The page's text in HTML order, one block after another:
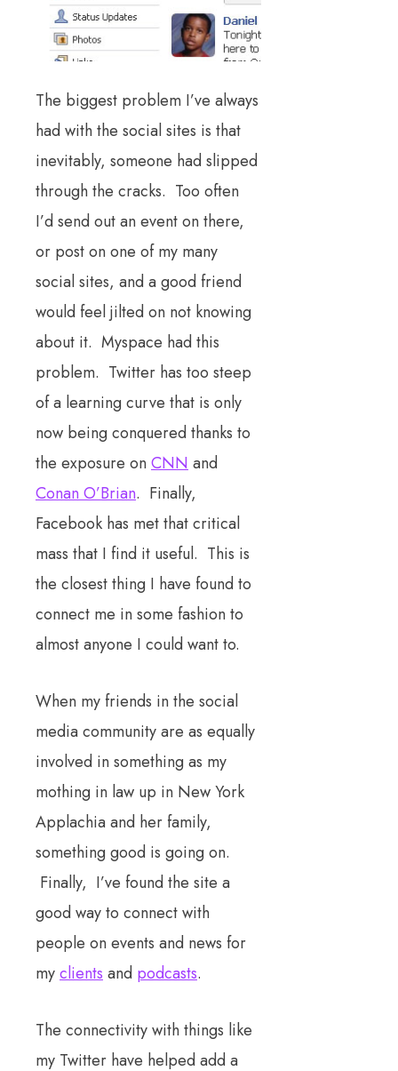
The biggest problem I’ve always
had with the social sites is that
inevitably, someone had slipped
through the cracks. Too often
I’d send out an event on there,
or post on one of my many
social sites, and a good friend
would feel jilted on not knowing
about it. Myspace had this
problem. Twitter has too steep
of a learning curve that is only
now being conquered thanks to
the exposure on CNN and
Conan O’Brian. Finally,
Facebook has met that critical
mass that I find it useful. This is
the closest thing I have found to
connect me in some fashion to
almost anyone I could want to.
When my friends in the social
media community are as equally
involved in something as my
mothing in law up in New York
Applachia and her family,
something good is going on.
Finally, I’ve found the site a
good way to connect with
people on events and news for
myclients and podcasts.
The connectivity with things like
my Twitter have helped add a